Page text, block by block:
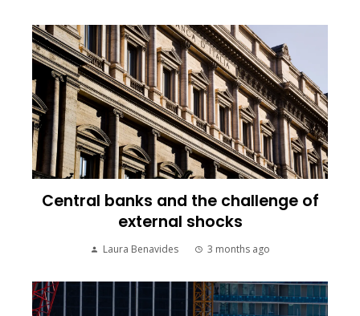
Central banks and the challenge of
external shocks
Laura Benavides 3 months ago